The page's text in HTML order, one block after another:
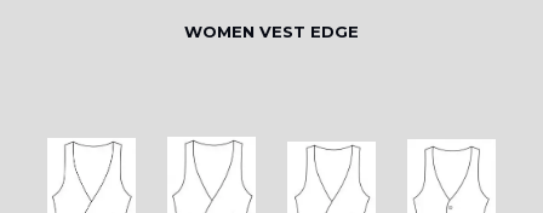
WOMEN VEST EDGE